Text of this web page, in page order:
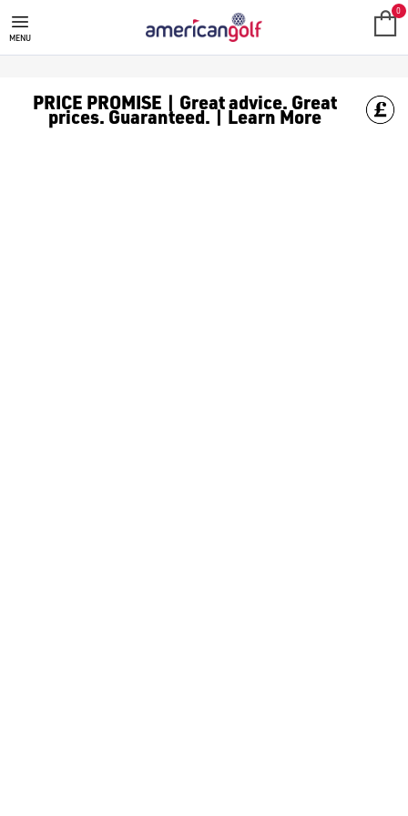
MENU
0
PRICE PROMISE | Great advice. Great
prices. Guaranteed. | Learn More